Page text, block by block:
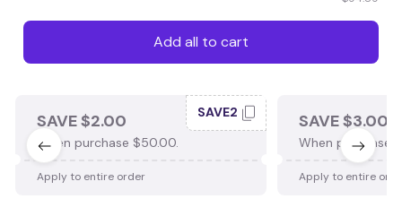
Add all to cart
SAVE $2.00
When purchase $50.00.
SAVE2
Apply to entire order
SAVE $3.00
When purchase
Apply to entire